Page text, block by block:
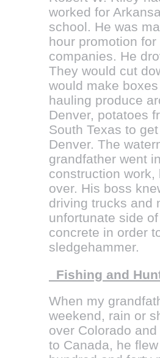
worked for
school. He was
hour promotion
companies. He
They would cut
would make
hauling produce
Denver, potatoes
South Texas to
Denver. The
grandfather went
construction
over. His boss
driving trucks and
unfortunate side
concrete in order
sledgehammer.
Fishing and
When my
weekend, rain or
over Colorado
to Canada, he